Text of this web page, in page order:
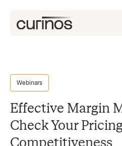
Webinars
Effective Margin
Check Your
Competitiveness